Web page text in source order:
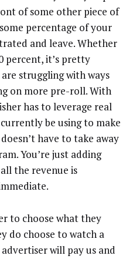
of some other piece of
percentage of your
and leave. Whether
percent, it’s pretty
struggling with ways
on more pre-roll. With
has to leverage real
be using to make
have to take away
You’re just adding
the revenue is
to choose what they
do choose to watch a
will pay us and